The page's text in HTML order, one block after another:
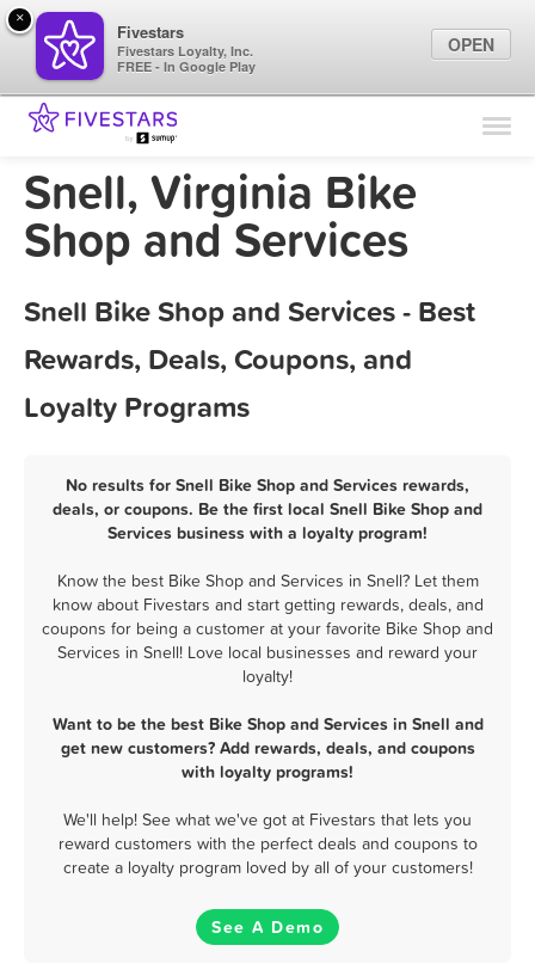
Find Locations
Marketing Tips
Snell, Virginia Bike
Shop and Services
Snell Bike Shop and Services - Best
Rewards, Deals, Coupons, and
Loyalty Programs
No results for Snell Bike Shop and Services rewards,
deals, or coupons. Be the first local Snell Bike Shop and
Services business with a loyalty program!
Know the best Bike Shop and Services in Snell? Let them
know about Fivestars and start getting rewards, deals, and
coupons for being a customer at your favorite Bike Shop and
Services in Snell! Love local businesses and reward your
loyalty!
Want to be the best Bike Shop and Services in Snell and
get new customers? Add rewards, deals, and coupons
with loyalty programs!
We'll help! See what we've got at Fivestars that lets you
reward customers with the perfect deals and coupons to
create a loyalty program loved by all of your customers!
See A Demo
×
Fivestars
Fivestars Loyalty, Inc.
FREE - In Google Play
OPEN